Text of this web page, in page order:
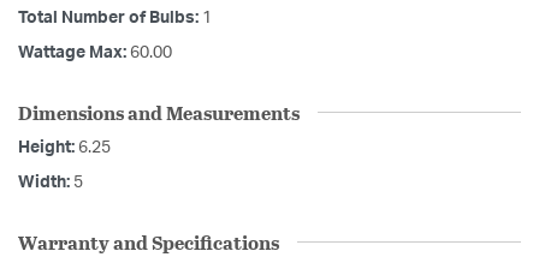
Total Number of Bulbs: 1
Wattage Max: 60.00
Dimensions and Measurements
Height: 6.25
Width: 5
Warranty and Specifications